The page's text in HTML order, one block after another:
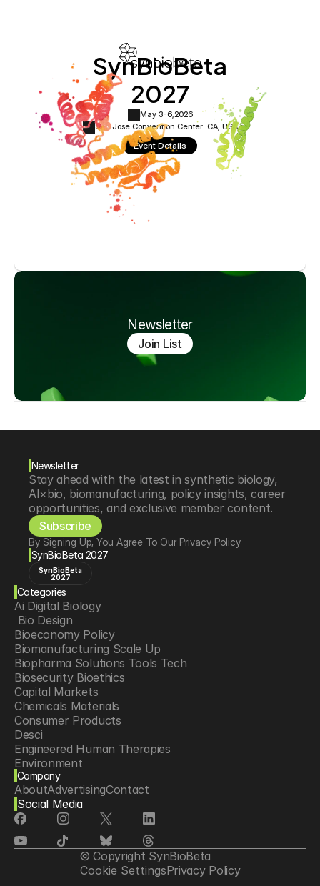
SynBioBeta
2027
May 3-6,2026
San Jose Convention Center ·CA, USA
Event Details
Newsletter
Join List
Newsletter
Stay ahead with the latest in synthetic biology,
AI×bio, biomanufacturing, policy insights, career
opportunities, and exclusive member content.
Subscribe
By Signing Up, You Agree To Our Privacy Policy
SynBioBeta 2027
SynBioBeta
2027
Categories
Ai Digital Biology
Bio Design
Bioeconomy Policy
Biomanufacturing Scale Up
Biopharma Solutions Tools Tech
Biosecurity Bioethics
Capital Markets
Chemicals Materials
Consumer Products
Desci
Engineered Human Therapies
Environment
Food Agriculture
Longevity
Neurotech
Psychedelics
Reading Writing And Editing Dna
Space Exploration
Sponsored Content
Company
AboutAdvertisingContact
Social Media
© Copyright SynBioBeta
Cookie SettingsPrivacy Policy